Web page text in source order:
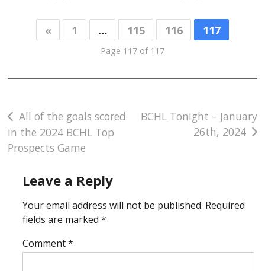
« 1 … 115 116 117
Page 117 of 117
Post
navigation
All of the goals scored
in the 2024 BCHL Top
Prospects Game
BCHL Tonight – January
26th, 2024
Leave a Reply
Your email address will not be published. Required
fields are marked *
Comment*